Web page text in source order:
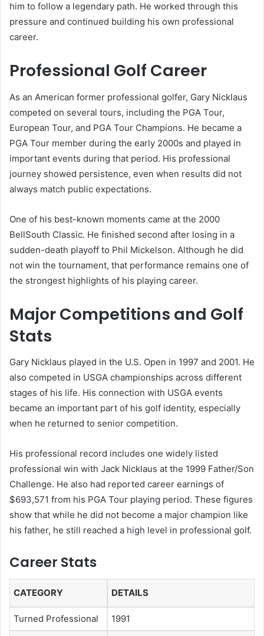
him to follow a legendary path. He worked through this
pressure and continued building his own professional
career.
Professional Golf Career
As an American former professional golfer, Gary Nicklaus
competed on several tours, including the PGA Tour,
European Tour, and PGA Tour Champions. He became a
PGA Tour member during the early 2000s and played in
important events during that period. His professional
journey showed persistence, even when results did not
always match public expectations.
One of his best-known moments came at the 2000
BellSouth Classic. He finished second after losing in a
sudden-death playoff to Phil Mickelson. Although he did
not win the tournament, that performance remains one of
the strongest highlights of his playing career.
Major Competitions and Golf
Stats
Gary Nicklaus played in the U.S. Open in 1997 and 2001. He
also competed in USGA championships across different
stages of his life. His connection with USGA events
became an important part of his golf identity, especially
when he returned to senior competition.
His professional record includes one widely listed
professional win with Jack Nicklaus at the 1999 Father/Son
Challenge. He also had reported career earnings of
$693,571 from his PGA Tour playing period. These figures
show that while he did not become a major champion like
his father, he still reached a high level in professional golf.
Career Stats
CATEGORY DETAILS
Turned Professional 1991